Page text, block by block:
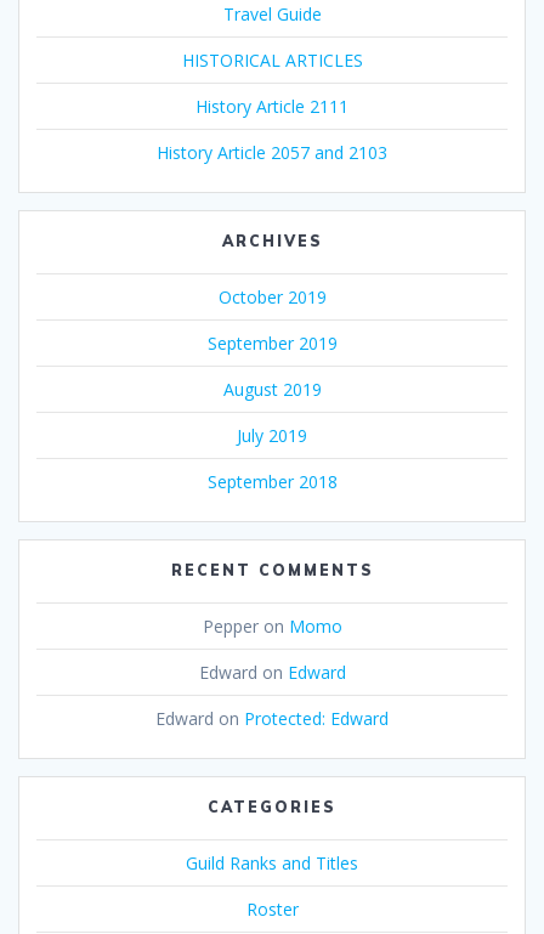
Travel Guide
HISTORICAL ARTICLES
History Article 2111
History Article 2057 and 2103
ARCHIVES
October 2019
September 2019
August 2019
July 2019
September 2018
RECENT COMMENTS
Pepperon Momo
Edward on Edward
Edward on Protected: Edward
CATEGORIES
Guild Ranks and Titles
Roster